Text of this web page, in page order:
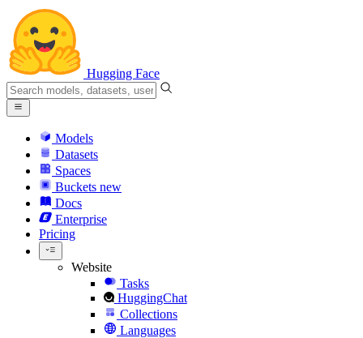
Hugging Face
Models
Datasets
Spaces
Buckets new
Docs
Enterprise
Pricing
Website
Tasks
HuggingChat
Collections
Languages